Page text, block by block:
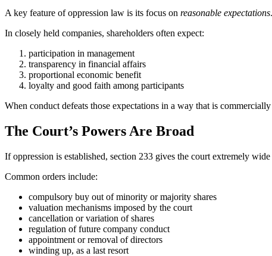
A key feature of oppression law is its focus on reasonable expectations.
In closely held companies, shareholders often expect:
participation in management
transparency in financial affairs
proportional economic benefit
loyalty and good faith among participants
When conduct defeats those expectations in a way that is
The Court’s Powers Are Broad
If oppression is established, section 233 gives the court extremely
Common orders include:
compulsory buy out of minority or majority shares
valuation mechanisms imposed by the court
cancellation or variation of shares
regulation of future company conduct
appointment or removal of directors
winding up, as a last resort